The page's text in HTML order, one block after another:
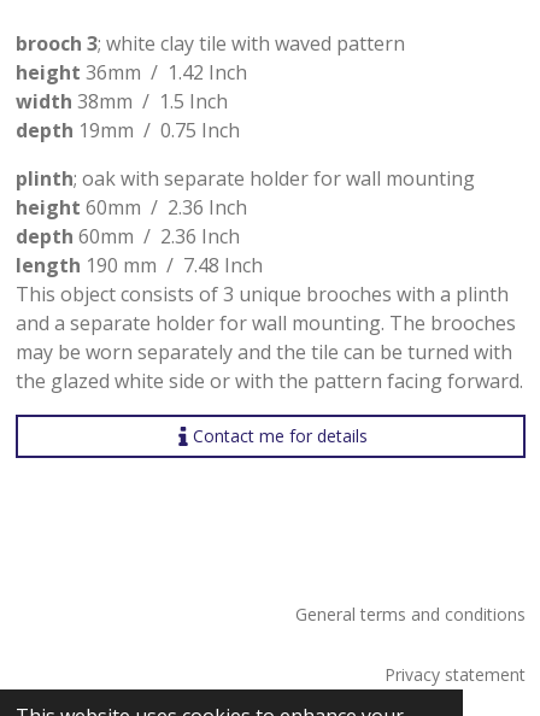
brooch 3; white clay tile with waved pattern
height 36mm / 1.42 Inch
width 38mm / 1.5 Inch
depth 19mm / 0.75 Inch
plinth; oak with separate holder for wall mounting
height 60mm / 2.36 Inch
depth 60mm / 2.36 Inch
length 190 mm / 7.48 Inch
This object consists of 3 unique brooches with a plinth
and a separate holder for wall mounting. The brooches
may be worn separately and the tile can be turned with
the glazed white side or with the pattern facing forward.
Contact me for details
General terms and conditions
Privacy statement
© 2026 Saskia Tossaint Maastricht